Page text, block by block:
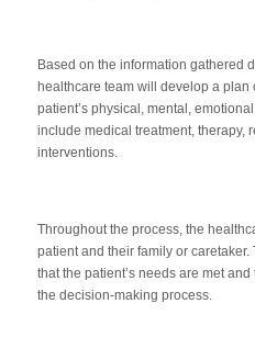
Based on the information gathered
healthcare team will develop a plan
patient’s physical, mental,
include medical treatment, therapy,
interventions.
Throughout the process, the
patient and their family or
that the patient’s needs are met
the decision-making process.